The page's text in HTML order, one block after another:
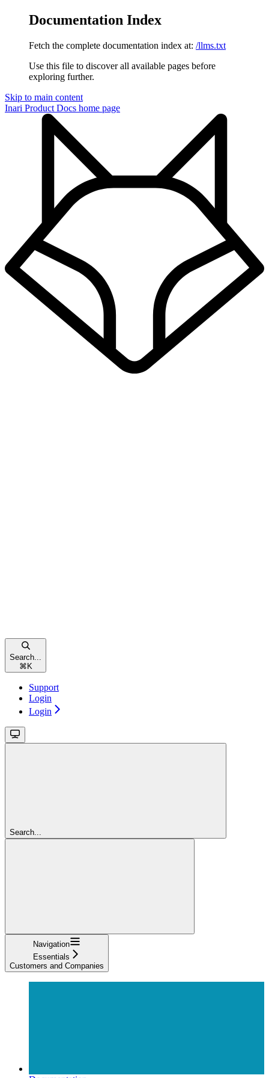
Documentation Index
Fetch the complete documentation index at: /llms.txt
Use this file to discover all available pages before
exploring further.
Skip to main content
Inari Product Docs home page
Search...
⌘ K
Support
Login
Login
Search...
Navigation
Essentials
Customers and Companies